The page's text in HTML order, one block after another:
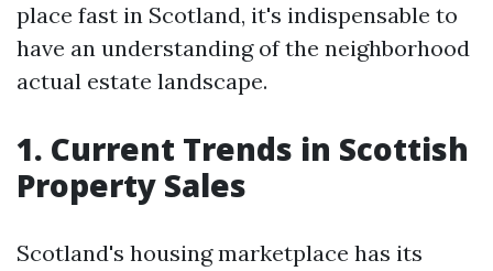
place fast in Scotland, it's indispensable to
have an understanding of the neighborhood
actual estate landscape.
1. Current Trends in Scottish
Property Sales
Scotland's housing marketplace has its